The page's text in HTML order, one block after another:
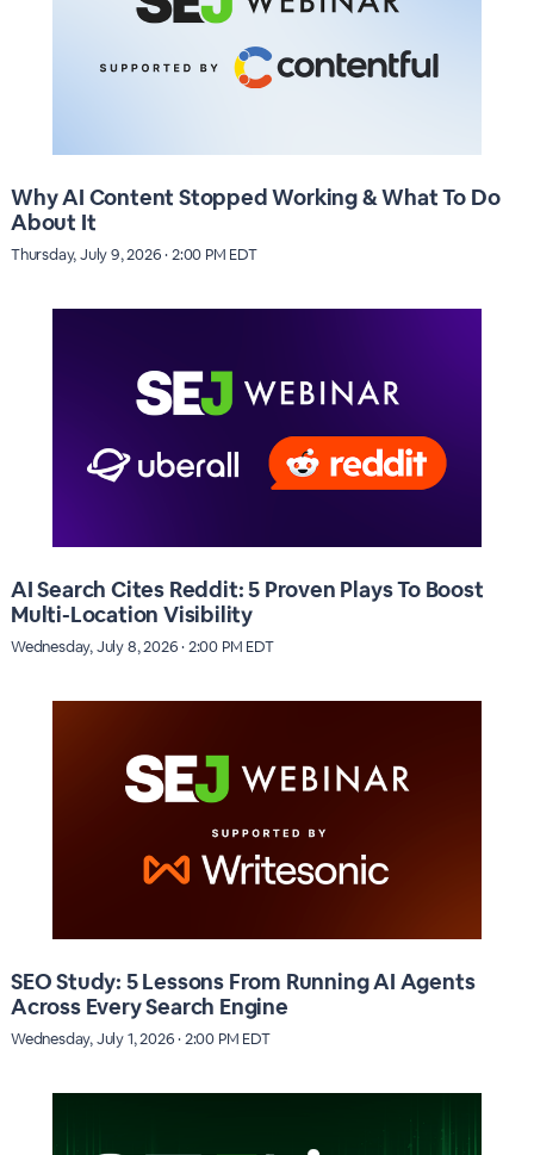
Why AI Content Stopped Working & What To Do
About It
Thursday, July 9, 2026 · 2:00 PM EDT
AI Search Cites Reddit: 5 Proven Plays To Boost
Multi-Location Visibility
Wednesday, July 8, 2026 · 2:00 PM EDT
SEO Study: 5 Lessons From Running AI Agents
Across Every Search Engine
Wednesday, July 1, 2026 · 2:00 PM EDT